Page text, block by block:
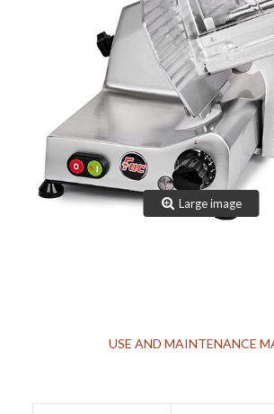
RESERVED AREA
NEWS: SANITIZABLE DETAILS
Large image
USE AND MAINTENANCE